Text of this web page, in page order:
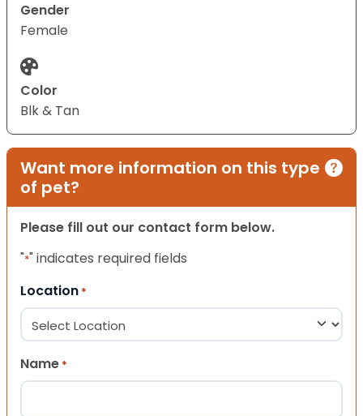
Gender
Female
Color
Blk & Tan
Want more information on this type
of pet?
Please fill out our contact form below.
"*" indicates required fields
Location *
Name *